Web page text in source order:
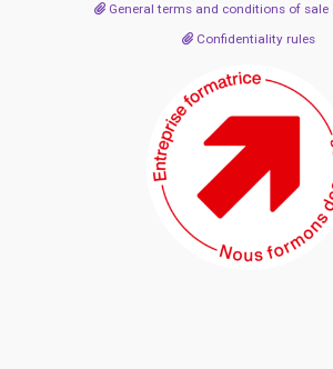
General terms and conditions of sale
Confidentiality rules